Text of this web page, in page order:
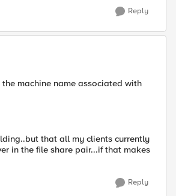
Reply
machine name associated with
that all my clients currently
in the file share pair...if that makes
Reply